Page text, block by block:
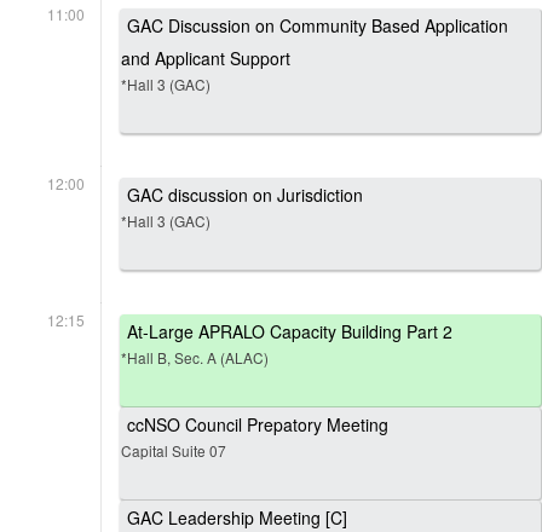
11:00
GAC Discussion on Community Based Application
and Applicant Support
*Hall 3 (GAC)
12:00 GAC discussion on Jurisdiction
*Hall 3 (GAC)
12:15 At-Large APRALO Capacity Building Part 2
*Hall B, Sec. A (ALAC)
ccNSO Council Prepatory Meeting
Capital Suite 07
GAC Leadership Meeting [C]